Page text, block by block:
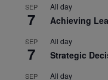
SEP
7
All day
Achieving
SEP
7
All day
Strategic
SEP All day